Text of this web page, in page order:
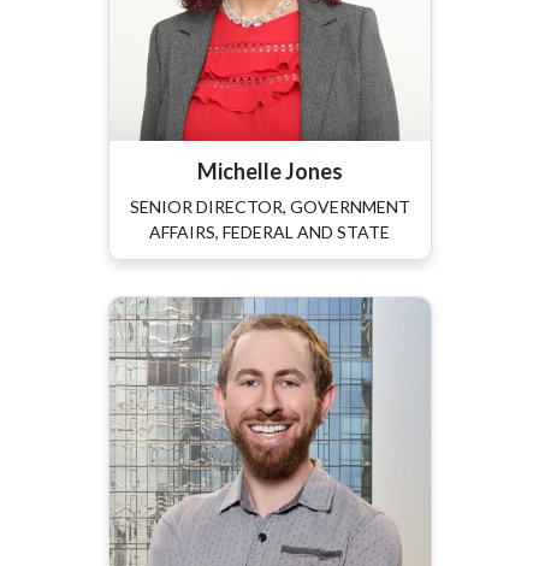
Michelle Jones
SENIOR DIRECTOR, GOVERNMENT
AFFAIRS, FEDERAL AND STATE